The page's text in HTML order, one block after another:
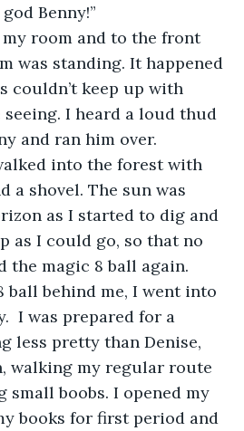
Benny!”
room and to the front
was standing. It happened
couldn’t keep up with
seeing. I heard a loud thud
and ran him over.
into the forest with
a shovel. The sun was
as I started to dig and
as I could go, so that no
the magic 8 ball again.
ball behind me, I went into
I was prepared for a
less pretty than Denise,
walking my regular route
small boobs. I opened my
books for first period and